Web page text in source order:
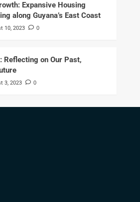
Expansive Housing
along Guyana’s East Coast
10, 2023 0
Reflecting on Our Past,
3, 2023 0